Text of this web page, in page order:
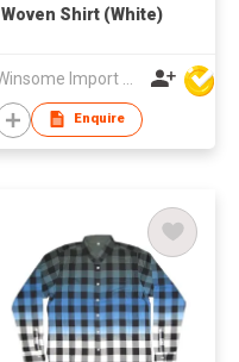
Woven Shirt (White)
Enquire